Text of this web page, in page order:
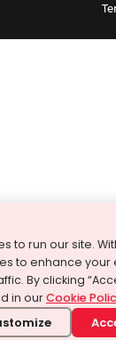
to run our site.
to enhance
By clicking
in ourCookie